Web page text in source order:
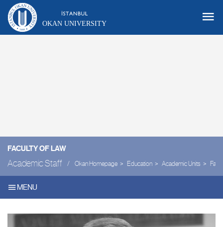
OKAN UNIVERSITY
FACULTY OF LAW
Academic Staff Okan Homepage Education Academic Units
MENU